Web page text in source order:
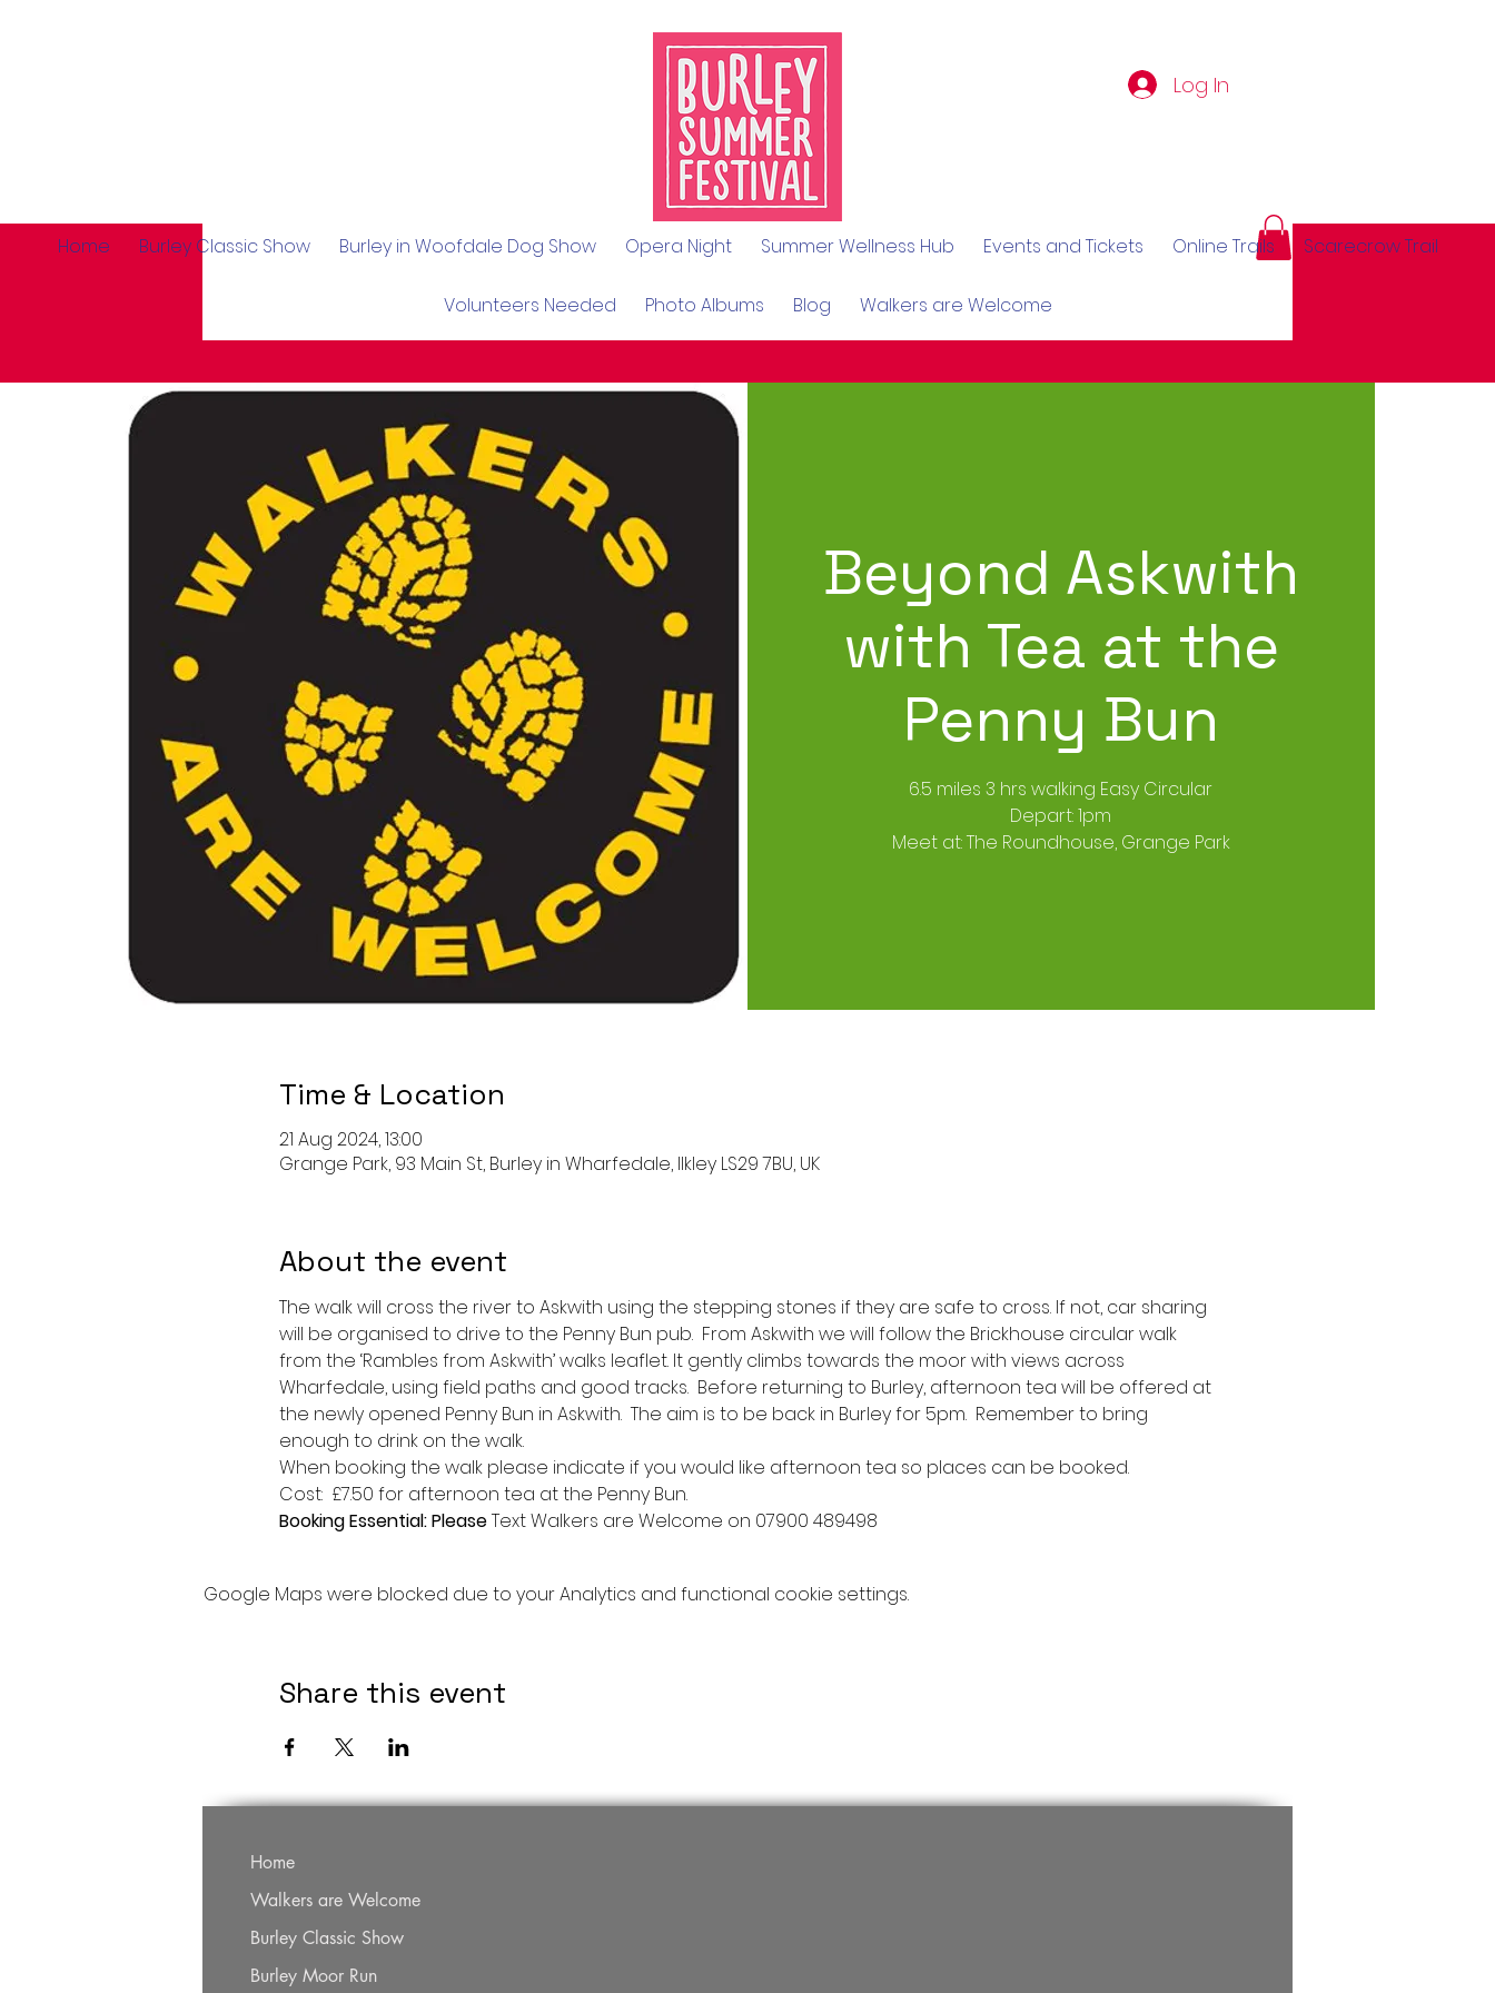
Log In
Home Burley Classic Show Burley in Woofdale Dog Show Opera Night Summer Wellness Hub Events and Tickets Online Trails Scarecrow Trail
Volunteers Needed Photo Albums Blog Walkers are Welcome
Beyond Askwith
with Tea at the
Penny Bun
6.5 miles 3 hrs walking Easy Circular
Depart: 1pm
Meet at: The Roundhouse, Grange Park
Time & Location
21 Aug 2024, 13:00
Grange Park, 93 Main St, Burley in Wharfedale, Ilkley LS29 7BU, UK
About the event
The walk will cross the river to Askwith using the stepping stones if they are safe to cross. If not, car sharing
will be organised to drive to the Penny Bun pub.  From Askwith we will follow the Brickhouse circular walk
from the ‘Rambles from Askwith’ walks leaflet. It gently climbs towards the moor with views across
Wharfedale, using field paths and good tracks.  Before returning to Burley, afternoon tea will be offered at
the newly opened Penny Bun in Askwith.  The aim is to be back in Burley for 5pm.  Remember to bring
enough to drink on the walk.
When booking the walk please indicate if you would like afternoon tea so places can be booked.
Cost:  £7.50 for afternoon tea at the Penny Bun.
Booking Essential: Please Text Walkers are Welcome on 07900 489498
Google Maps were blocked due to your Analytics and functional cookie settings.
Share this event
Home
Walkers are Welcome
Burley Classic Show
Burley Moor Run